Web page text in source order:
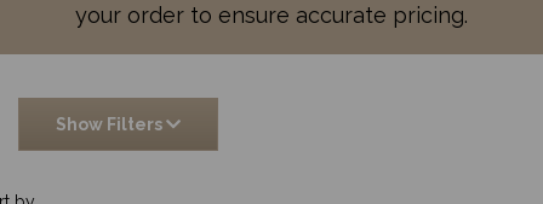
your order to ensure accurate pricing.
Show Filters